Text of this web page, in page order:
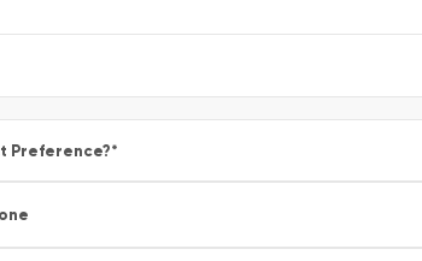
Preference?*